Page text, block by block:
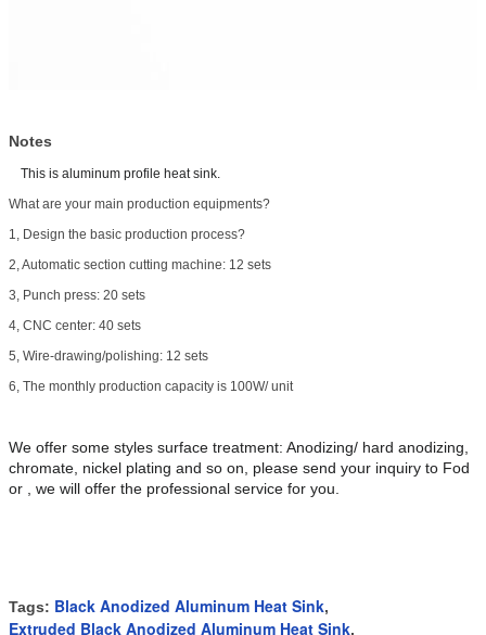
Notes
This is aluminum profile heat sink.
What are your main production equipments?
1, Design the basic production process?
2, Automatic section cutting machine: 12 sets
3, Punch press: 20 sets
4, CNC center: 40 sets
5, Wire-drawing/polishing: 12 sets
6, The monthly production capacity is 100W/ unit
We offer some styles surface treatment: Anodizing/ hard anodizing,
chromate, nickel plating and so on, please send your inquiry to Fod
or , we will offer the professional service for you.
Tags: Black Anodized Aluminum Heat Sink,
Extruded Black Anodized Aluminum Heat Sink,